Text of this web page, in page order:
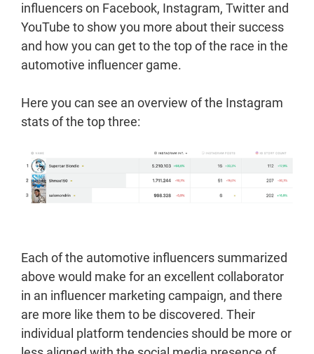
influencers on Facebook, Instagram, Twitter and
YouTube to show you more about their success
and how you can get to the top of the race in the
automotive influencer game.
Here you can see an overview of the Instagram
stats of the top three:
Each of the automotive influencers summarized
above would make for an excellent collaborator
in an influencer marketing campaign, and there
are more like them to be discovered. Their
individual platform tendencies should be more or